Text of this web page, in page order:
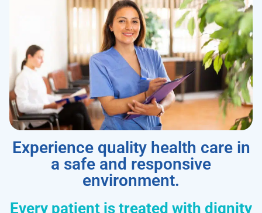
Experience quality health care in
a safe and responsive
environment.
Every patient is treated with dignity